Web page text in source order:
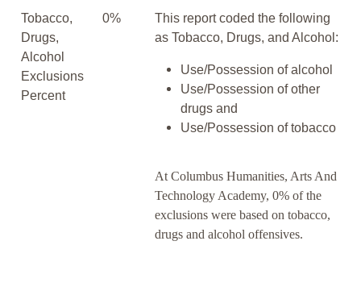
Tobacco,
Drugs,
Alcohol
Exclusions
Percent
0%
This report coded the following
as Tobacco, Drugs, and Alcohol:
Use/Possession of alcohol
Use/Possession of other
drugs and
Use/Possession of tobacco
At Columbus Humanities, Arts And
Technology Academy, 0% of the
exclusions were based on tobacco,
drugs and alcohol offensives.